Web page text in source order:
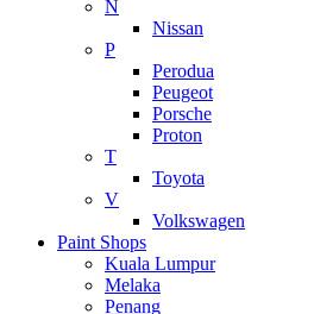
N
Nissan
P
Perodua
Peugeot
Porsche
Proton
T
Toyota
V
Volkswagen
Paint Shops
Kuala Lumpur
Melaka
Penang